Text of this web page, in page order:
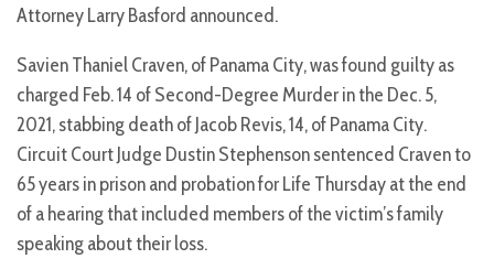
Attorney Larry Basford announced.
Savien Thaniel Craven, of Panama City, was found guilty as
charged Feb. 14 of Second-Degree Murder in the Dec. 5,
2021, stabbing death of Jacob Revis, 14, of Panama City.
Circuit Court Judge Dustin Stephenson sentenced Craven to
65 years in prison and probation for Life Thursday at the end
of a hearing that included members of the victim’s family
speaking about their loss.